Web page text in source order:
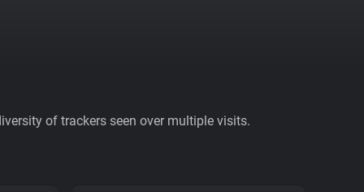
of trackers seen over multiple visits.